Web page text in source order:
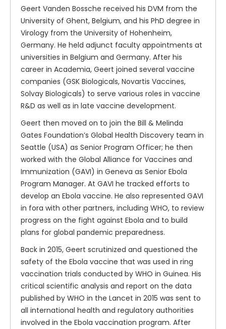
Geert Vanden Bossche received his DVM from the
University of Ghent, Belgium, and his PhD degree in
Virology from the University of Hohenheim,
Germany. He held adjunct faculty appointments at
universities in Belgium and Germany. After his
career in Academia, Geert joined several vaccine
companies (GSK Biologicals, Novartis Vaccines,
Solvay Biologicals) to serve various roles in vaccine
R&D as well as in late vaccine development.
Geert then moved on to join the Bill & Melinda
Gates Foundation’s Global Health Discovery team in
Seattle (USA) as Senior Program Officer; he then
worked with the Global Alliance for Vaccines and
Immunization (GAVI) in Geneva as Senior Ebola
Program Manager. At GAVI he tracked efforts to
develop an Ebola vaccine. He also represented GAVI
in fora with other partners, including WHO, to review
progress on the fight against Ebola and to build
plans for global pandemic preparedness.
Back in 2015, Geert scrutinized and questioned the
safety of the Ebola vaccine that was used in ring
vaccination trials conducted by WHO in Guinea. His
critical scientific analysis and report on the data
published by WHO in the Lancet in 2015 was sent to
all international health and regulatory authorities
involved in the Ebola vaccination program. After